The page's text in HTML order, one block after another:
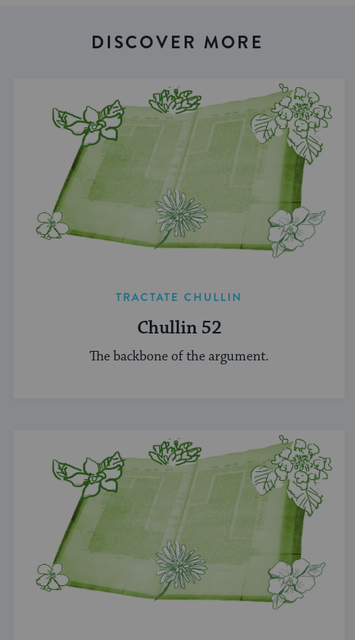
DISCOVER MORE
TRACTATE CHULLIN
Chullin 52
The backbone of the argument.